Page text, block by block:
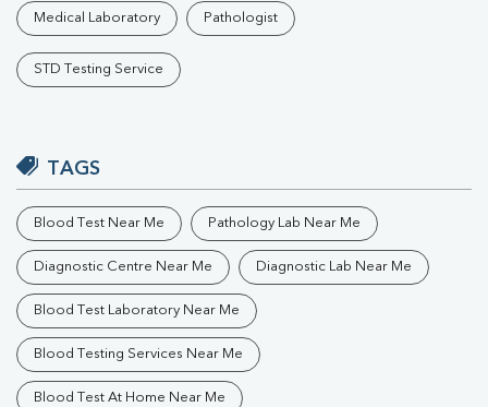
Medical Laboratory Pathologist
STD Testing Service
TAGS
Blood Test Near Me Pathology Lab Near Me
Diagnostic Centre Near Me Diagnostic Lab Near Me
Blood Test Laboratory Near Me
Blood Testing Services Near Me
Blood Test At Home Near Me